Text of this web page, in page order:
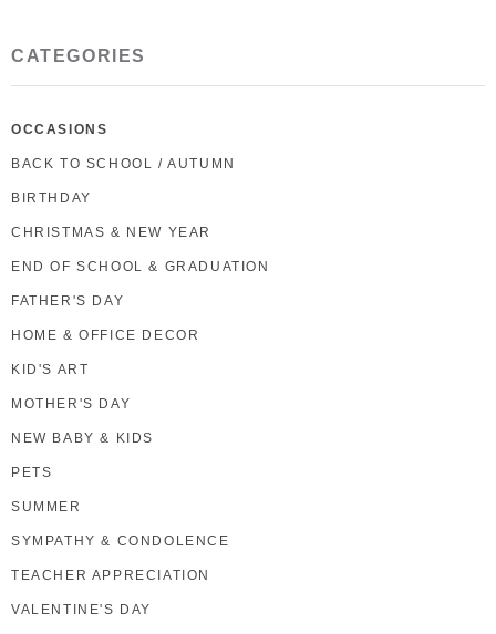
CATEGORIES
OCCASIONS
BACK TO SCHOOL / AUTUMN
BIRTHDAY
CHRISTMAS & NEW YEAR
END OF SCHOOL & GRADUATION
FATHER'S DAY
HOME & OFFICE DECOR
KID'S ART
MOTHER'S DAY
NEW BABY & KIDS
PETS
SUMMER
SYMPATHY & CONDOLENCE
TEACHER APPRECIATION
VALENTINE'S DAY